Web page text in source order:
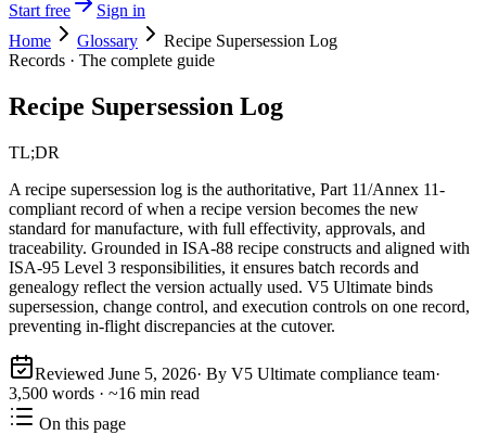
Start free
Sign in
Home
Glossary
Recipe Supersession Log
Records · The complete guide
Recipe Supersession Log
TL;DR
A recipe supersession log is the authoritative, Part 11/Annex 11-
compliant record of when a recipe version becomes the new
standard for manufacture, with full effectivity, approvals, and
traceability. Grounded in ISA‑88 recipe constructs and aligned with
ISA‑95 Level 3 responsibilities, it ensures batch records and
genealogy reflect the version actually used. V5 Ultimate binds
supersession, change control, and execution controls on one record,
preventing in-flight discrepancies at the cutover.
Reviewed June 5, 2026· By V5 Ultimate compliance team·
3,500 words · ~16 min read
On this page